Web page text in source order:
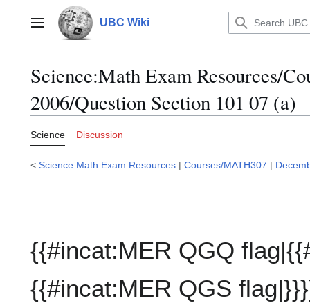
contentMain menu UBC Wiki
Science:Math Exam Resources/
2006/Question Section 101 07 (a)
Science Discussion
< Science:Math Exam Resources | Courses/MATH307 |
{{#incat:MER QGQ
{{#incat:MER QGS